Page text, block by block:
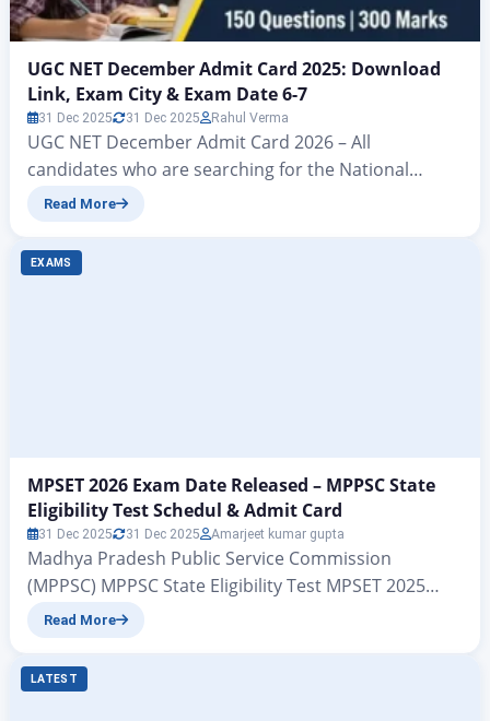
UGC NET December Admit Card 2025: Download
Link, Exam City & Exam Date 6-7
31 Dec 2025 31 Dec 2025 Rahul Verma
UGC NET December Admit Card 2026 – All
candidates who are searching for the National
Testing Agency (NTA), i.e., the NTA UGC NET JRF
big update coming. Through the ZeeJagran
education website, we are going to provide you with
Read More
EXAMS
MPSET 2026 Exam Date Released – MPPSC State
Eligibility Test Schedul & Admit Card
31 Dec 2025 31 Dec 2025 Amarjeet kumar gupta
Madhya Pradesh Public Service Commission
(MPPSC) MPPSC State Eligibility Test MPSET 2025
Exam Date Out – MPSET 2026 Exam Date Released
today’s article we are going to provide you with very
important information related to the State Eligibility
Read More
LATEST